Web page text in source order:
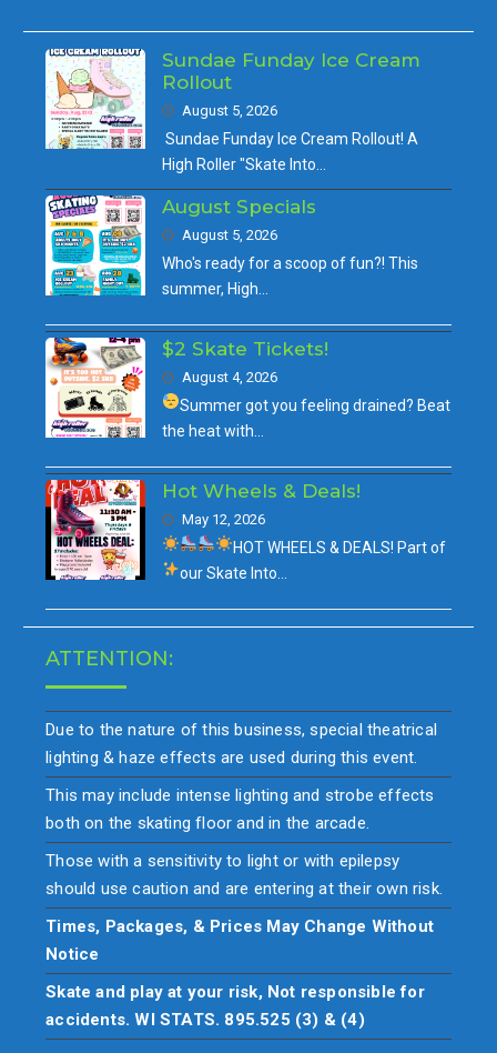
Sundae Funday Ice Cream
Rollout
August 5, 2026
Sundae Funday Ice Cream Rollout! A
High Roller "Skate Into…
August Specials
August 5, 2026
Who's ready for a scoop of fun?! This
summer, High…
$2 Skate Tickets!
August 4, 2026
Summer got you feeling drained? Beat
the heat with…
Hot Wheels & Deals!
May 12, 2026
HOT WHEELS & DEALS! Part of
ourSkate Into…
ATTENTION:
Due to the nature of this business, special theatrical
lighting & haze effects are used during this event.
This may include intense lighting and strobe effects
both on the skating floor and in the arcade.
Those with a sensitivity to light or with epilepsy
should use caution and are entering at their own risk.
Times, Packages, & Prices May Change Without
Notice
Skate and play at your risk, Not responsible for
accidents. WI STATS. 895.525 (3) & (4)